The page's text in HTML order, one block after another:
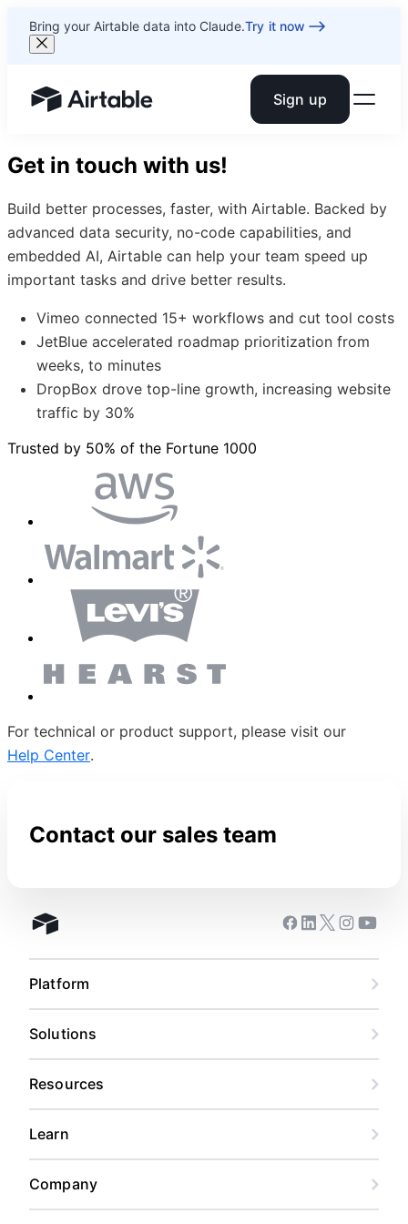
Bring your Airtable data into Claude.Try it now
Airtable home or view your bases Sign up
Get in touch with us!
Build better processes, faster, with Airtable. Backed by
advanced data security, no-code capabilities, and
embedded AI, Airtable can help your team speed up
important tasks and drive better results.
Vimeo connected 15+ workflows and cut tool costs
JetBlue accelerated roadmap prioritization from
weeks, to minutes
DropBox drove top-line growth, increasing website
traffic by 30%
Trusted by 50% of the Fortune 1000
For technical or product support, please visit our
Help Center.
Contact our sales team
Airtable home Facebook
Linkedin
Twitter
Instagram
Platform
Solutions
Resources
Learn
Company